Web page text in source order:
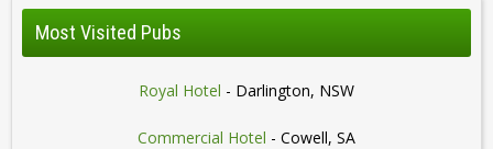
Most Visited Pubs
Royal Hotel - Darlington, NSW
Commercial Hotel - Cowell, SA